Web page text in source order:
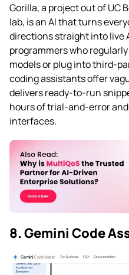
Gorilla, a project out of UC
lab, is an AI that turns
directions straight into live
programmers who
models or plug into third-
coding assistants offer
delivers ready-to-run
hours of trial-and-error
interfaces.
8. Gemini Code